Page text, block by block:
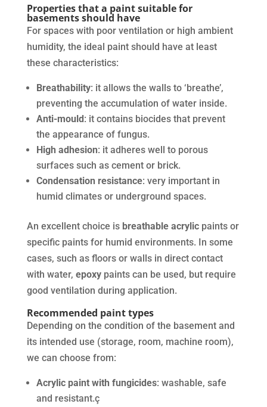
Properties that a paint suitable for
basements should have
For spaces with poor ventilation or high ambient
humidity, the ideal paint should have at least
these characteristics:
Breathability: it allows the walls to ‘breathe’,
preventing the accumulation of water inside.
Anti-mould: it contains biocides that prevent
the appearance of fungus.
High adhesion: it adheres well to porous
surfaces such as cement or brick.
Condensation resistance: very important in
humid climates or underground spaces.
An excellent choice is breathable acrylicpaints or
specific paints for humid environments. In some
cases, such as floors or walls in direct contact
with water, epoxypaints can be used, but require
good ventilation during application.
Recommended paint types
Depending on the condition of the basement and
its intended use (storage, room, machine room),
we can choose from:
Acrylic paint with fungicides: washable, safe
and resistant.ç